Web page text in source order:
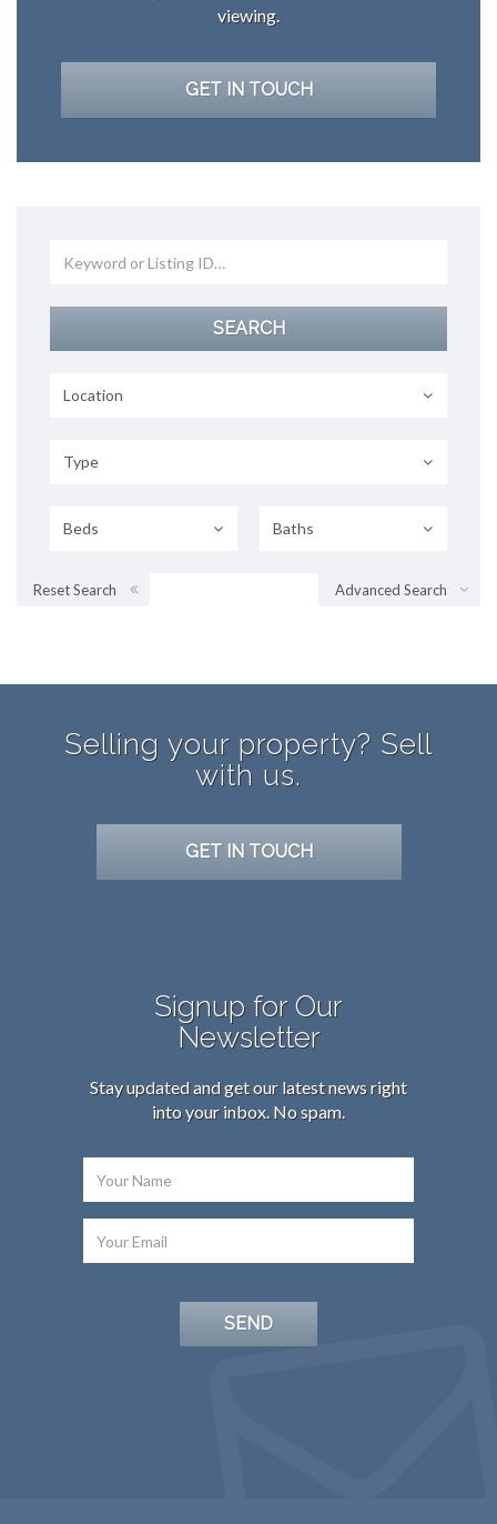
viewing.
GET IN TOUCH
Location
Type
Beds Baths
Advanced Search
Reset Search
Selling your property? Sell
with us.
GET IN TOUCH
Signup for Our
Newsletter
Stay updated and get our latest news right
into your inbox. No spam.